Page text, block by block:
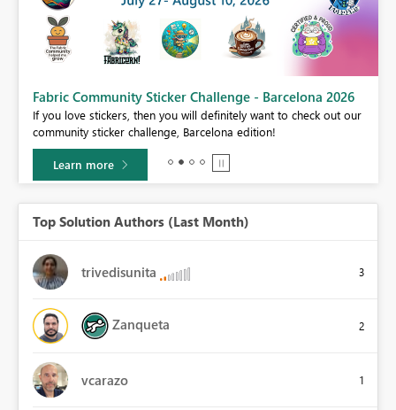
Fabric Community Sticker Challenge - Barcelona 2026
If you love stickers, then you will definitely want to check out our
community sticker challenge, Barcelona edition!
Learn more
Top Solution Authors (Last Month)
trivedisunita 3
Zanqueta 2
vcarazo 1